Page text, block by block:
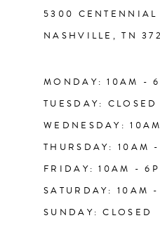
5300 CENTENNIAL
NASHVILLE, TN
MONDAY: 10AM -
TUESDAY: CLOSED
WEDNESDAY:
THURSDAY: 10AM
FRIDAY: 10AM -
SATURDAY: 10AM
SUNDAY: CLOSED